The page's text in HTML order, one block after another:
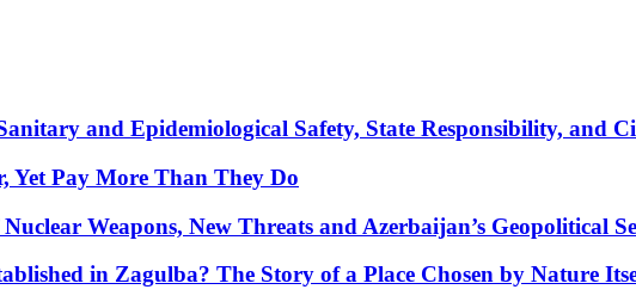
and Epidemiological Safety, State Responsibility, and
Yet Pay More Than They Do
Weapons, New Threats and Azerbaijan’s Geopolitical
in Zagulba? The Story of a Place Chosen by Nature